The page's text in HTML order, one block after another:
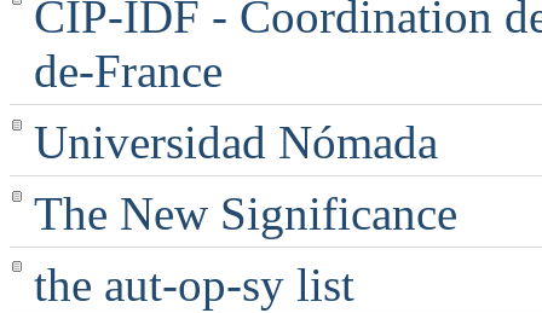
CIP-IDF - Coordination
de-France
Universidad Nómada
The New Significance
the aut-op-sy list